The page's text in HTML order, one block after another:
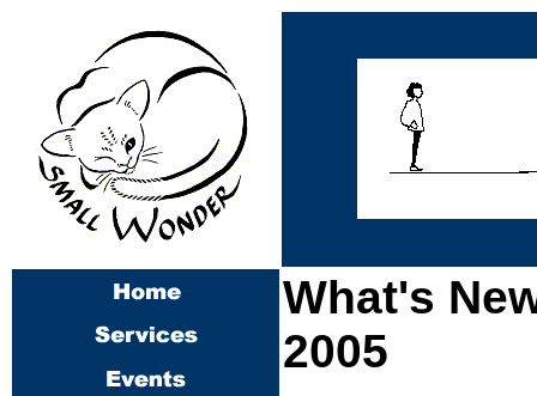
What's
2005